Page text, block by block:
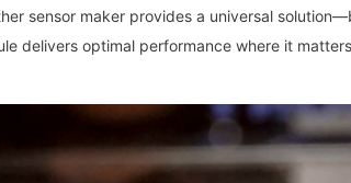
sensor maker provides a universal
delivers optimal performance where it